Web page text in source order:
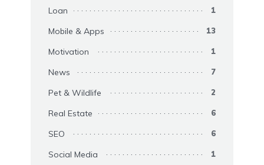
Loan 1
Mobile & Apps 13
Motivation 1
News 7
Pet & Wildlife 2
Real Estate 6
SEO 6
Social Media 1